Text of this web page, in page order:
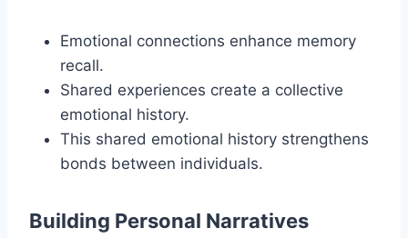
Emotional connections enhance memory
recall.
Shared experiences create a collective
emotional history.
This shared emotional history strengthens
bonds between individuals.
Building Personal Narratives